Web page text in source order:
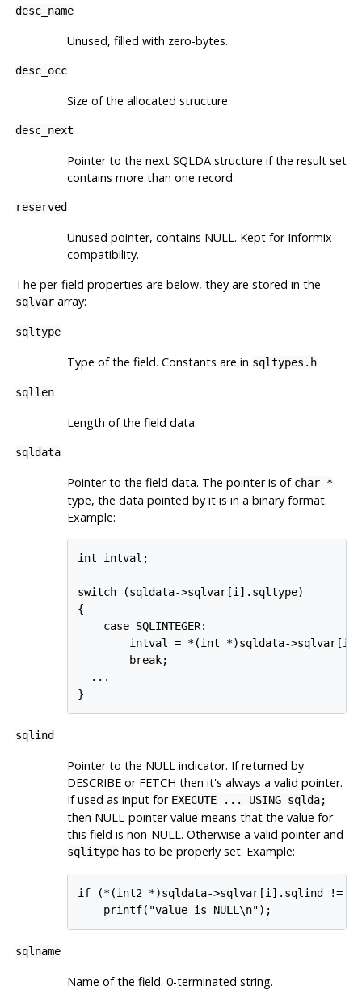
desc_name
Unused, filled with zero-bytes.
desc_occ
Size of the allocated structure.
desc_next
Pointer to the next SQLDA structure if the result set
contains more than one record.
reserved
Unused pointer, contains NULL. Kept for Informix-
compatibility.
The per-field properties are below, they are stored in the
sqlvararray:
sqltype
Type of the field. Constants are in sqltypes.h
sqllen
Length of the field data.
sqldata
Pointer to the field data. The pointer is of char *
type, the data pointed by it is in a binary format.
Example:
int intval;
switch (sqldata->sqlvar[i].sqltype)
{
    case SQLINTEGER:
intval = *(int *)sqldata-
        break;
  ...
}
sqlind
Pointer to the NULL indicator. If returned by
DESCRIBE or FETCH then it's always a valid pointer.
If used as input for EXECUTE ... USING sqlda;
then NULL-pointer value means that the value for
this field is non-NULL. Otherwise a valid pointer and
sqlitypehas to be properly set. Example:
if (*(int2 *)sqldata->sqlvar[i].sqlind != 0)
    printf("value is NULL\n");
sqlname
Name of the field. 0-terminated string.